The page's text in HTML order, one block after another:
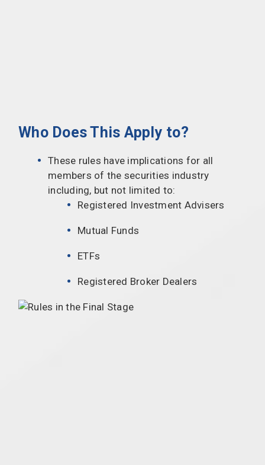
Who Does This Apply to?
These rules have implications for all
members of the securities industry
including, but not limited to:
Registered Investment Advisers
Mutual Funds
ETFs
Registered Broker Dealers